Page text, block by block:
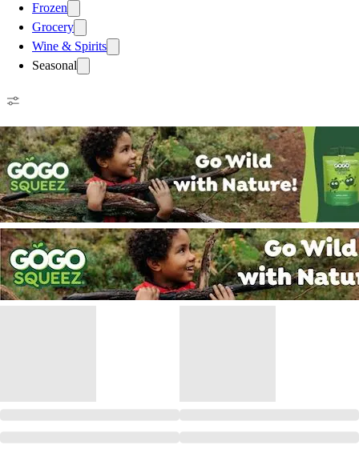
Frozen
Grocery
Wine & Spirits
Seasonal